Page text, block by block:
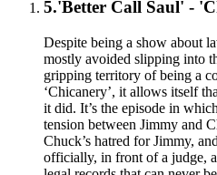
5.'Better Call Saul' -
Despite being a show about
mostly avoided slipping into
gripping territory of being a
‘Chicanery’, it allows itself
it did. It’s the episode in
tension between Jimmy and
Chuck’s hatred for Jimmy,
officially, in front of a judge,